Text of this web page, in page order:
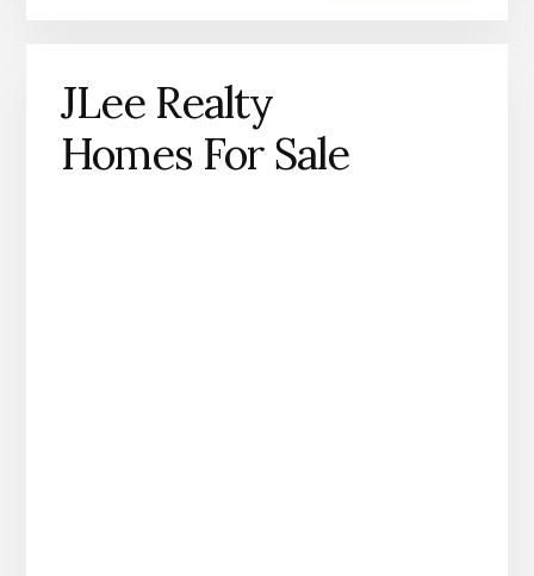
JLee Realty
Homes For Sale